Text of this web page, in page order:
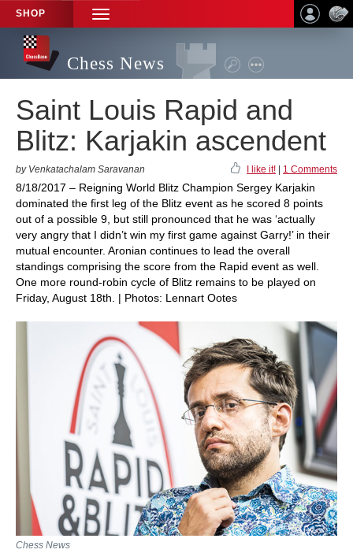
SHOP
TOGGLE
NAVIGATION
Chess News
Saint Louis Rapid and
Blitz: Karjakin ascendent
by Venkatachalam Saravanan I like it! 1 Comments
8/18/2017 – Reigning World Blitz Champion Sergey Karjakin
dominated the first leg of the Blitz event as he scored 8 points
out of a possible 9, but still pronounced that he was ‘actually
very angry that I didn’t win my first game against Garry!’ in their
mutual encounter. Aronian continues to lead the overall
standings comprising the score from the Rapid event as well.
One more round-robin cycle of Blitz remains to be played on
Friday, August 18th. | Photos: Lennart Ootes
Chess News